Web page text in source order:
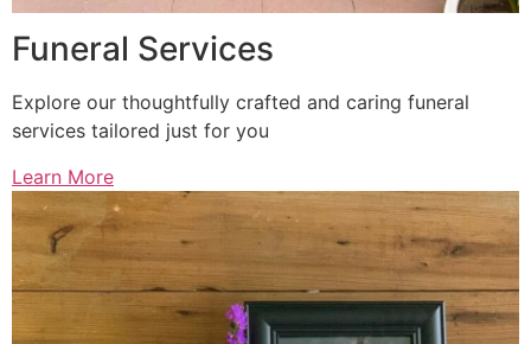
Funeral Services
Explore our thoughtfully crafted and caring funeral
services tailored just for you
Learn More